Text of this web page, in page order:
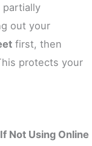
partially
out your
first, then
protects your
Not Using Online